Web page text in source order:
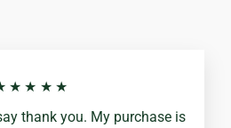
thank you. My purchase is